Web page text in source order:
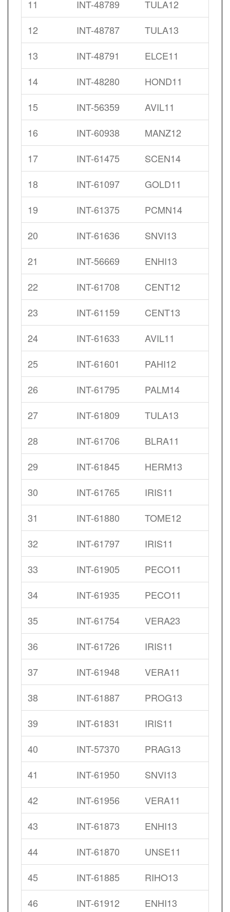
11 INT-48789
TULA12
12
INT-48787
TULA13
13
INT-48791
ELCE11
14
INT-48280
HOND11
15
INT-56359
AVIL11
16
INT-60938
MANZ12
17
INT-61475
SCEN14
18
INT-61097
GOLD11
19
INT-61375
PCMN14
20
INT-61636
SNVI13
21
INT-56669
ENHI13
22
INT-61708
CENT12
23
INT-61159
CENT13
24
INT-61633
AVIL11
25
INT-61601
PAHI12
26
INT-61795
PALM14
27
INT-61809
TULA13
28
INT-61706
BLRA11
29
INT-61845
HERM13
30
INT-61765
IRIS11
31
INT-61880
TOME12
32
INT-61797
IRIS11
33
INT-61905
PECO11
34
INT-61935
PECO11
35
INT-61754
VERA23
36
INT-61726
IRIS11
37
INT-61948
VERA11
38
INT-61887
PROG13
39
INT-61831
IRIS11
40
INT-57370
PRAG13
41
INT-61950
SNVI13
42
INT-61956
VERA11
43
INT-61873
ENHI13
44
INT-61870
UNSE11
45
INT-61885
RIHO13
46
INT-61912
ENHI13